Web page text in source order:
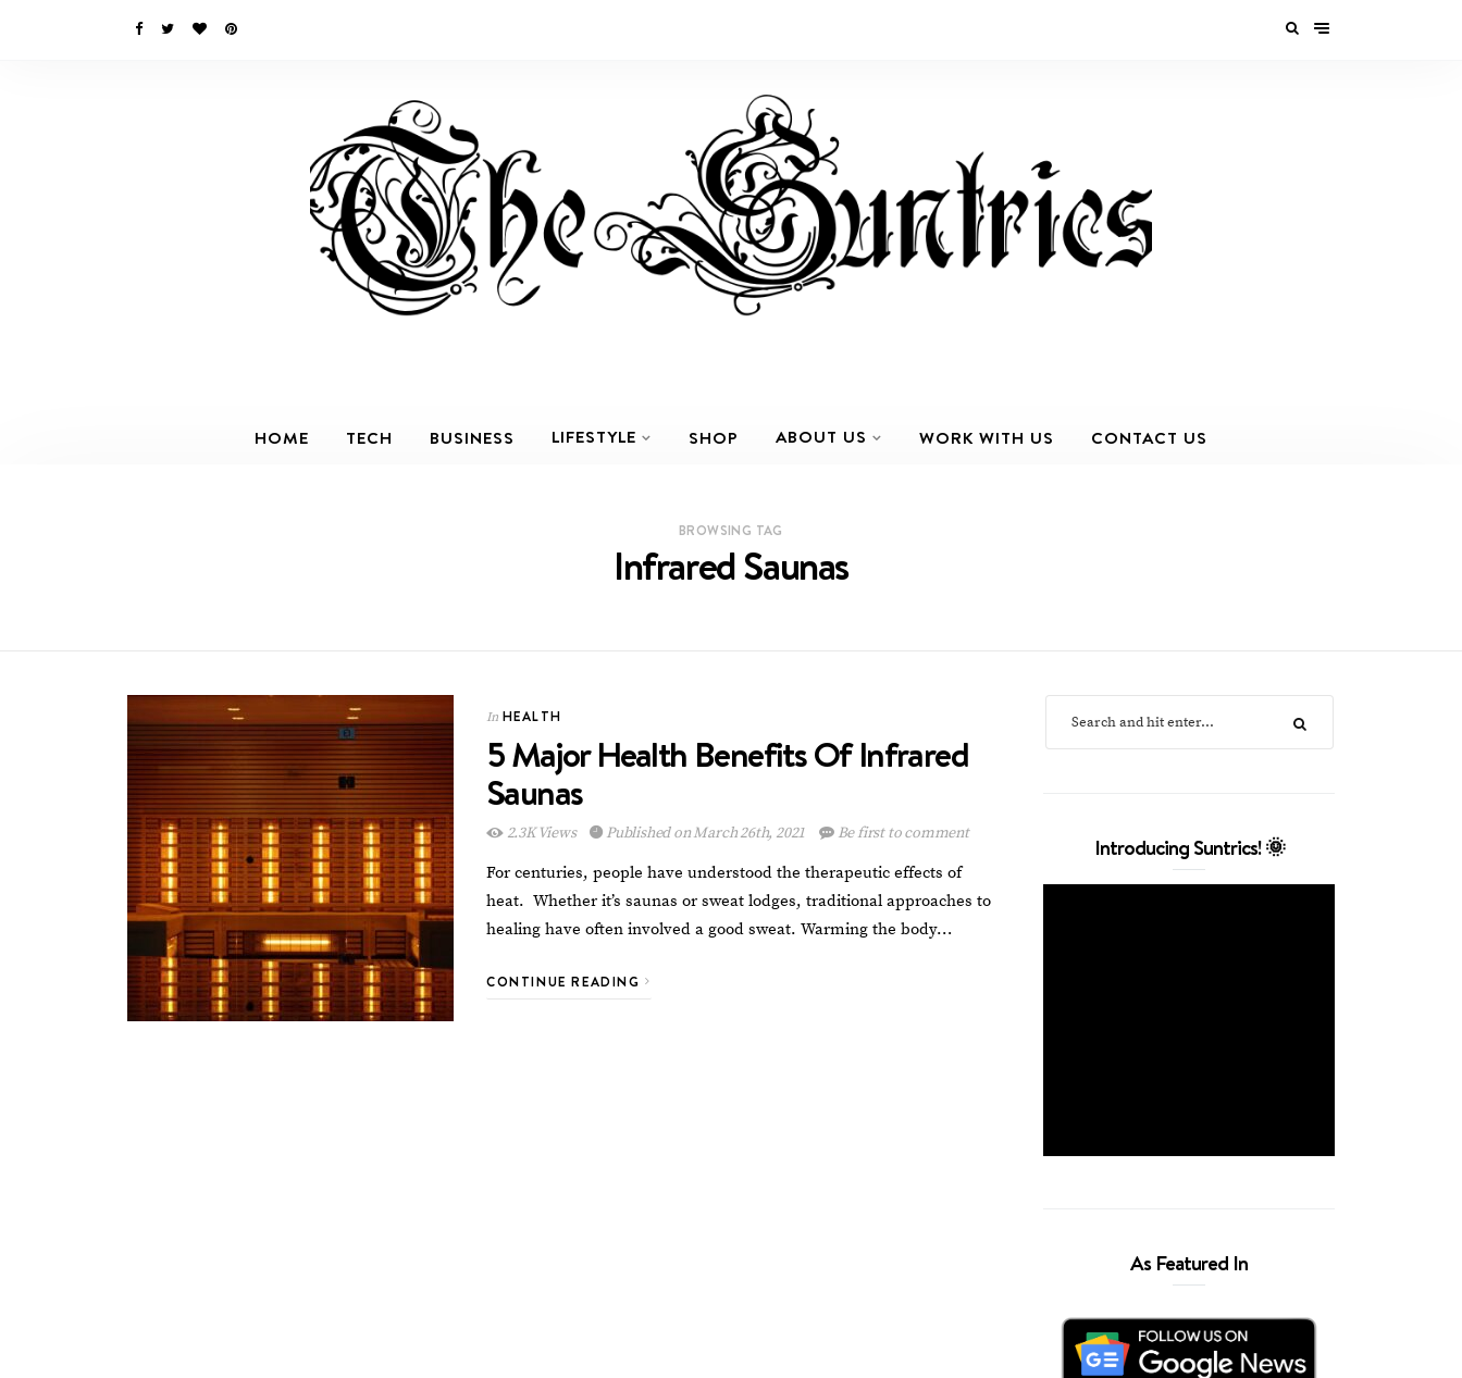
HOME TECH BUSINESS LIFESTYLE SHOP ABOUT US WORK WITH US CONTACT US
BROWSING TAG
Infrared Saunas
In HEALTH
5 Major Health Benefits Of Infrared
Saunas
2.3K Views Published on March 26th, 2021 Be first to comment
For centuries, people have understood the therapeutic effects of
heat. Whether it’s saunas or sweat lodges, traditional approaches to
healing have often involved a good sweat. Warming the body…
CONTINUE READING
Introducing Suntrics! 🌞
As Featured In